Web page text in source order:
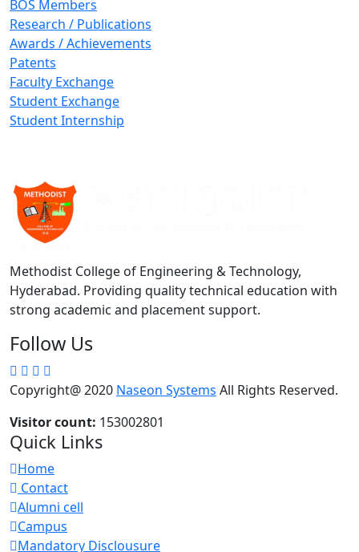
BOS Members
Research / Publications
Awards / Achievements
Patents
Faculty Exchange
Student Exchange
Student Internship
Methodist College of Engineering & Technology,
Hyderabad. Providing quality technical education with
strong academic and placement support.
Follow Us
Copyright@ 2020 Naseon Systems All Rights Reserved.
Visitor count: 153002801
Quick Links
Home
Contact
Alumni cell
Campus
Mandatory Disclousure